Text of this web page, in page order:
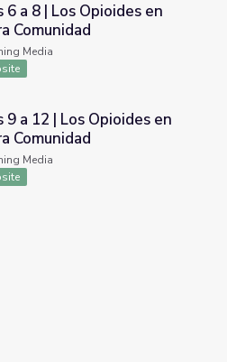
en Nuestra Comunidad
6 a 8 | Los Opioides en
Comunidad
Media
en Nuestra Comunidad
9 a 12 | Los Opioides en
Comunidad
Media